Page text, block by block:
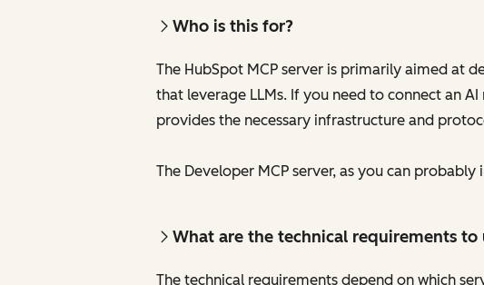
Who is this for?
The HubSpot MCP server is primarily aimed at
that leverage LLMs. If you need to connect an
provides the necessary infrastructure and
The Developer MCP server, as you can
What are the technical requirements to
The technical requirements depend on which